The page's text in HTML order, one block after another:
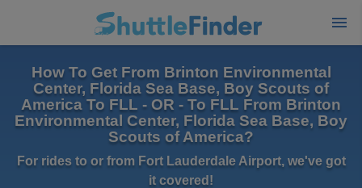
How To Get From Brinton Environmental
Center, Florida Sea Base, Boy Scouts of
America To FLL - OR - To FLL From Brinton
Environmental Center, Florida Sea Base, Boy
Scouts of America?
For rides to or from Fort Lauderdale Airport, we've got
it covered!